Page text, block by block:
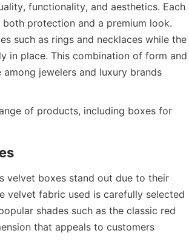
functionality, and aesthetics. Each
protection and a premium look.
such as rings and necklaces while the
in place. This combination of form and
jewelers and luxury brands
of products, including boxes for
velvet boxes stand out due to their
velvet fabric used is carefully selected
shades such as the classic red
that appeals to customers